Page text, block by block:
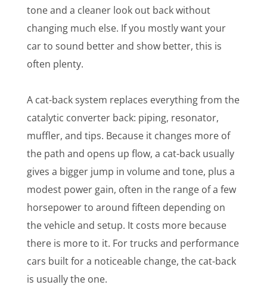
tone and a cleaner look out back without
changing much else. If you mostly want your
car to sound better and show better, this is
often plenty.
A cat-back system replaces everything from the
catalytic converter back: piping, resonator,
muffler, and tips. Because it changes more of
the path and opens up flow, a cat-back usually
gives a bigger jump in volume and tone, plus a
modest power gain, often in the range of a few
horsepower to around fifteen depending on
the vehicle and setup. It costs more because
there is more to it. For trucks and performance
cars built for a noticeable change, the cat-back
is usually the one.